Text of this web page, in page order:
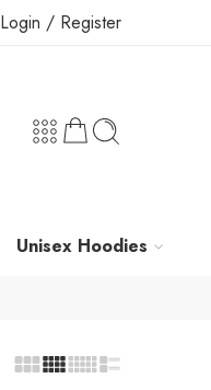
Login / Register
Unisex Hoodies